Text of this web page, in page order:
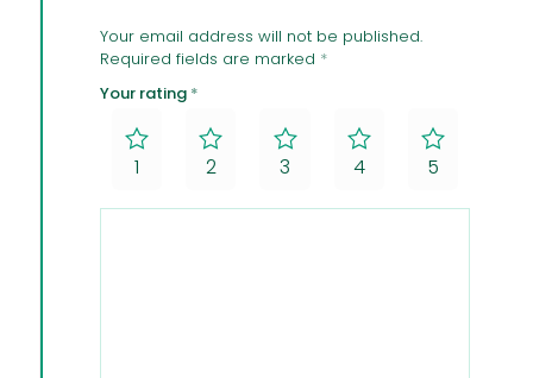
Your email address will not be published.
Required fields are marked *
Your rating *
1 2 3 4 5